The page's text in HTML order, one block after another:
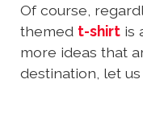
Of course,
themed t-shirt is
more ideas that
destination, let us